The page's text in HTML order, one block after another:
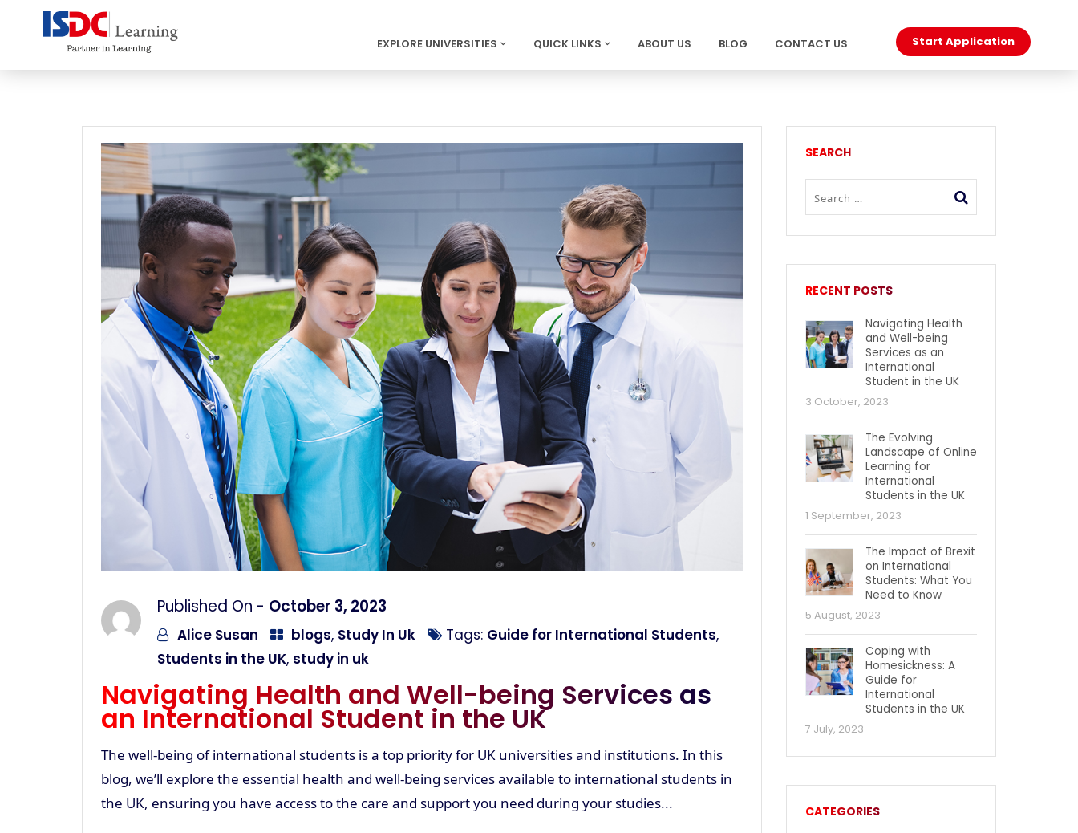
Start Application
EXPLORE UNIVERSITIES QUICK LINKS ABOUT US BLOG CONTACT US
Published On - October 3, 2023
Alice Susan blogs, Study In Uk Tags: Guide for International Students,
Students in the UK, study in uk
Navigating Health and Well-being Services as
an International Student in the UK
The well-being of international students is a top priority for UK universities and institutions. In this
blog, we’ll explore the essential health and well-being services available to international students in
the UK, ensuring you have access to the care and support you need during your studies...
SEARCH
RECENT POSTS
Navigating Health
and Well-being
Services as an
International
Student in the UK
3 October, 2023
The Evolving
Landscape of Online
Learning for
International
Students in the UK
1 September, 2023
The Impact of Brexit
on International
Students: What You
Need to Know
5 August, 2023
Coping with
Homesickness: A
Guide for
International
Students in the UK
7 July, 2023
CATEGORIES